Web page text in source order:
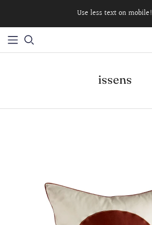
Use less text on mobile!
issens